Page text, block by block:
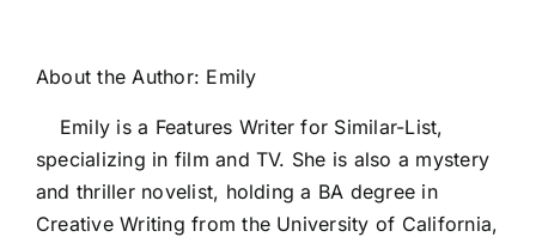
About the Author: Emily
Emily is a Features Writer for Similar-List,
specializing in film and TV. She is also a mystery
and thriller novelist, holding a BA degree in
Creative Writing from the University of California,